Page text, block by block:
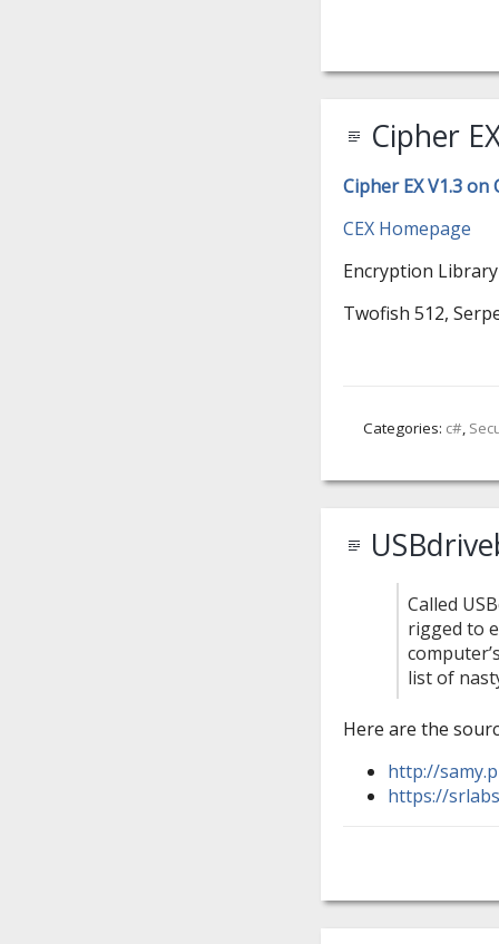
Cipher
Cipher EX V1.3 on
CEX Homepage
Encryption
Twofish 512,
Categories: c#,
Called
rigged to
list of
Here are the
http://
https://